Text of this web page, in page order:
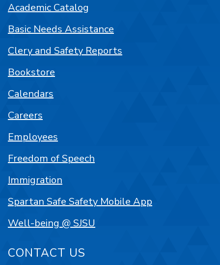
Academic Catalog
Basic Needs Assistance
Clery and Safety Reports
Bookstore
Calendars
Careers
Employees
Freedom of Speech
Immigration
Spartan Safe Safety Mobile App
Well-being @ SJSU
CONTACT US